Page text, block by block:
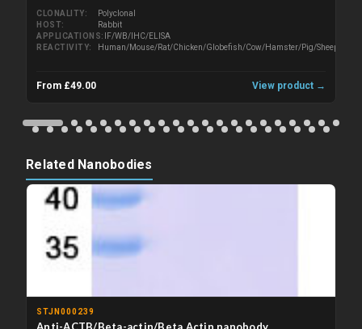
CLONALITY
Polyclonal
HOST
Rabbit
APPLICATIONS
IF/WB/IHC/ELISA
REACTIVITY
Human/Mouse/Rat/Chicken/Globefish/Cow/Hamster/Pig/Sheep/Cat/
From £49.00 View product →
Related Nanobodies
STJN000239
Anti-ACTB/Beta-actin/Beta Actin nanobody